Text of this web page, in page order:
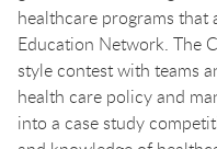
healthcare programs that
Education Network. The
style contest with teams
health care policy and
into a case study